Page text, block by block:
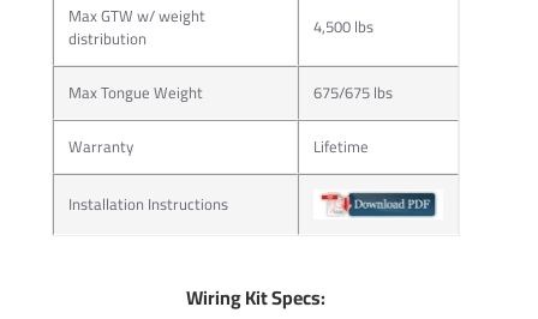
Max GTW w/ weight
distribution 4,500 lbs
Max Tongue Weight
675/675 lbs
Warranty
Lifetime
Installation Instructions
Wiring Kit Specs: